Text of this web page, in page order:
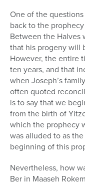
One of the
back to the
Between the Halves
that his progeny will
However, the entire
ten years, and that
when Joseph’s
often quoted
is to say that we
from the birth of
which the prophecy
was alluded to as
beginning of this
Nevertheless, how
Ber in Maaseh